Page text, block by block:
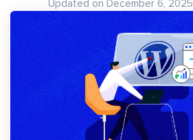
Updated on December 6, 2025